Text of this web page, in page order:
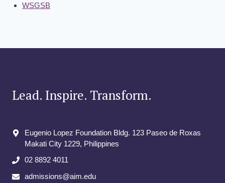
WSGSB
Lead. Inspire. Transform.
Eugenio Lopez Foundation Bldg. 123 Paseo de Roxas
Makati City​ 1229, Philippines
02 8892 4011
admissions@aim.edu